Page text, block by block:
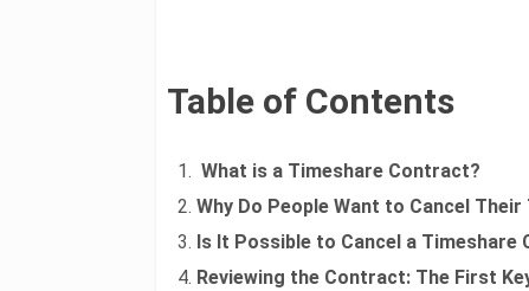
Table of Contents
What is a Timeshare Contract?
Why Do People Want to Cancel
Is It Possible to Cancel a Timeshare
Reviewing the Contract: The First